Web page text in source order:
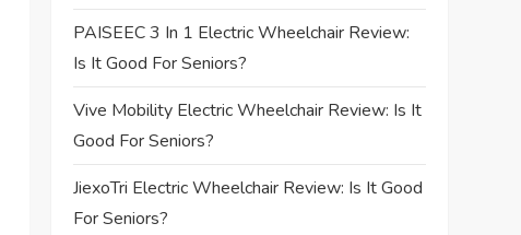
PAISEEC 3 In 1 Electric Wheelchair Review:
Is It Good For Seniors?
Vive Mobility Electric Wheelchair Review: Is It
Good For Seniors?
JiexoTri Electric Wheelchair Review: Is It Good
For Seniors?